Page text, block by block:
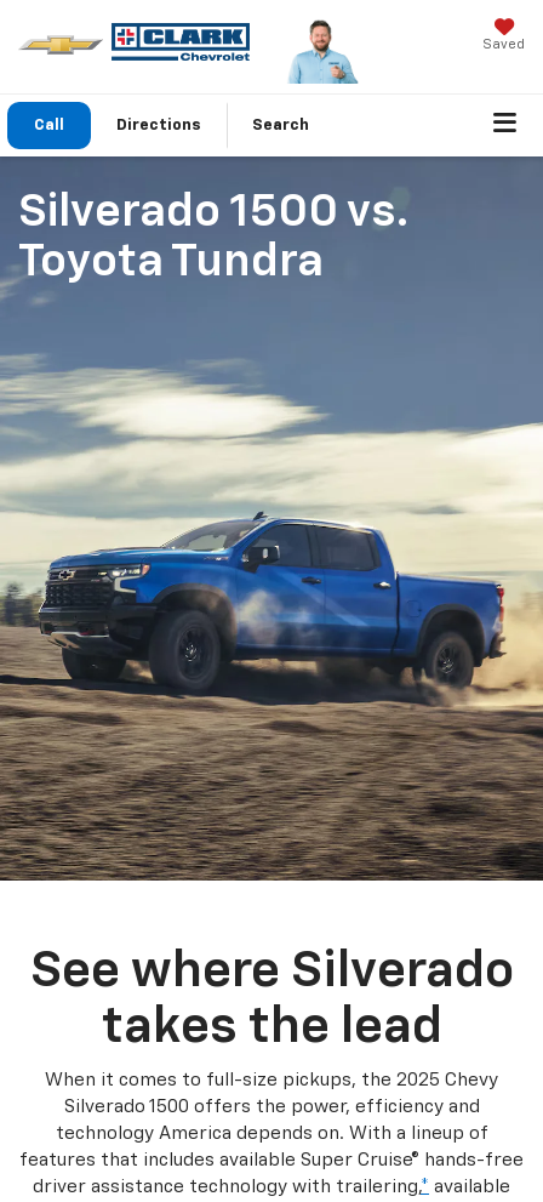
Saved
Call Directions Search
Silverado 1500 vs.
Toyota Tundra
See where Silverado
takes the lead
When it comes to full-size pickups, the 2025 Chevy
Silverado 1500 offers the power, efficiency and
technology America depends on. With a lineup of
features that includes available Super Cruise® hands-free
driver assistance technology with trailering,* available